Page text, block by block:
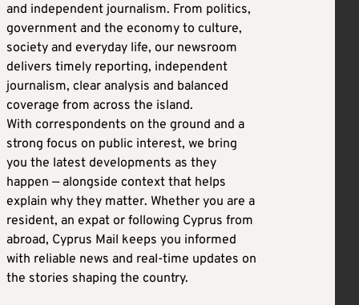
and independent journalism. From politics,
government and the economy to culture,
society and everyday life, our newsroom
delivers timely reporting, independent
journalism, clear analysis and balanced
coverage from across the island.
With correspondents on the ground and a
strong focus on public interest, we bring
you the latest developments as they
happen — alongside context that helps
explain why they matter. Whether you are a
resident, an expat or following Cyprus from
abroad, Cyprus Mail keeps you informed
with reliable news and real-time updates on
the stories shaping the country.